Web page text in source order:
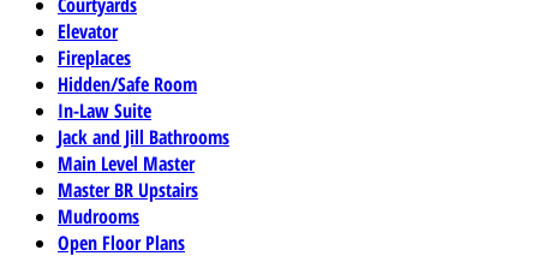
Elevator
Fireplaces
Hidden/Safe Room
In-Law Suite
Jack and Jill Bathrooms
Main Level Master
Master BR Upstairs
Mudrooms
Open Floor Plans